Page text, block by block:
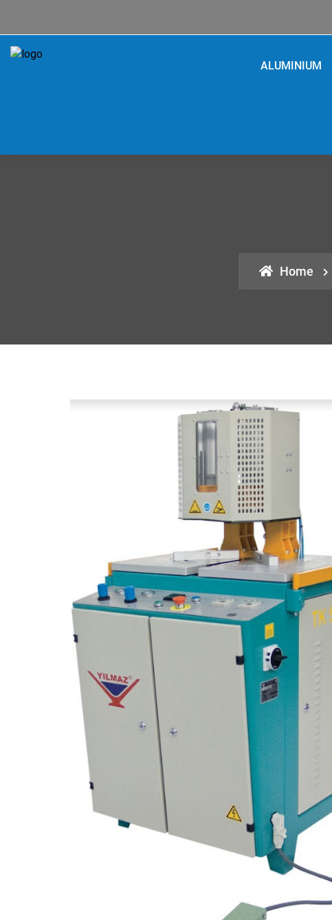
ALUMINIUM
Home